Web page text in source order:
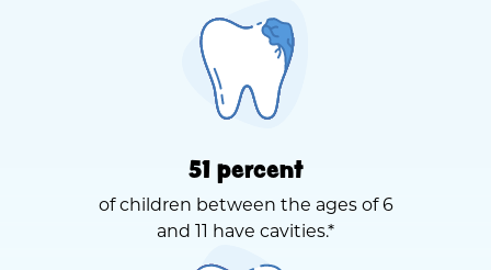
51 percent
of children between the ages of 6
and 11 have cavities.*